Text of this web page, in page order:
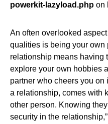
powerkit-lazyload.php on
An often overlooked
qualities is being your own
relationship means having
explore your own hobbies
partner who cheers you on
a relationship, comes with
other person. Knowing
security in the